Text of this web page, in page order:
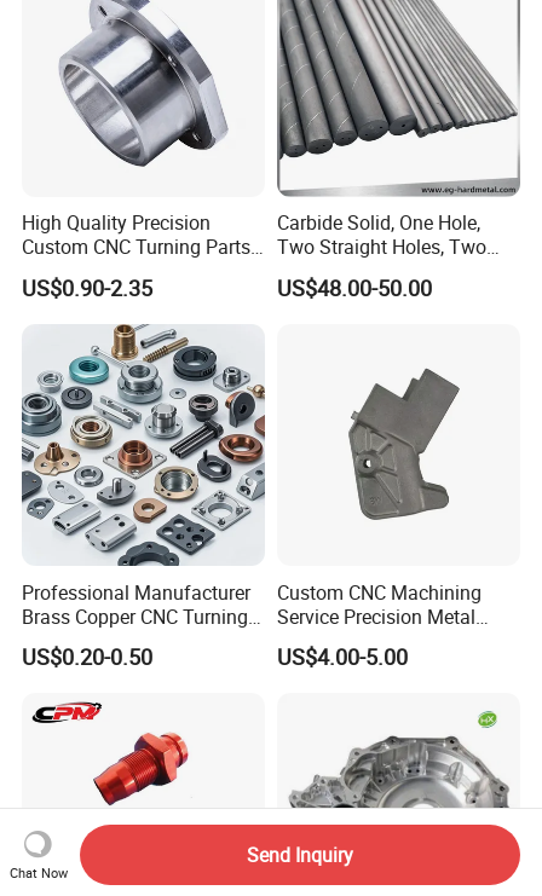
Parts
High Quality Precision
Custom CNC Turning Parts
CNC Machining Steel
Automobile Parts
US$0.90-2.35
Carbide Solid, One Hole,
Two Straight Holes, Two
Helical Holes Rod
US$48.00-50.00
Professional Manufacturer
Brass Copper CNC Turning
Milling Machining Parts
US$0.20-0.50
Custom CNC Machining
Service Precision Metal
Aluminum Stainless Steel
Cooper Brass Milling
Casting Parts Factory
US$4.00-5.00
Chat Now
Send Inquiry